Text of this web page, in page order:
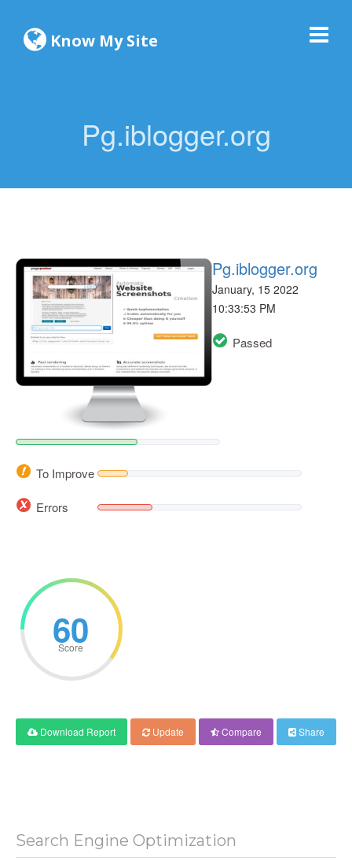
Know My Site
Pg.iblogger.org
Pg.iblogger.org
January, 15 2022
10:33:53 PM
Passed
To Improve
Errors
60
Score
Download Report Update Compare Share
Search Engine Optimization